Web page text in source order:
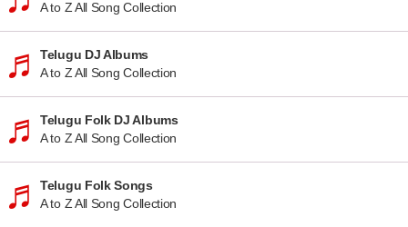
A to Z All Song Collection
Telugu DJ Albums
A to Z All Song Collection
Telugu Folk DJ Albums
A to Z All Song Collection
Telugu Folk Songs
A to Z All Song Collection